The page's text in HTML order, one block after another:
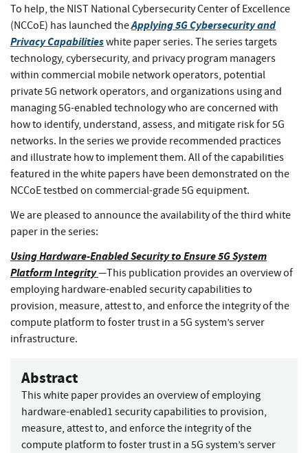
To help, the NIST National Cybersecurity Center of Excellence
(NCCoE) has launched theApplying 5G Cybersecurity and
Privacy Capabilitieswhite paper series. The series targets
technology, cybersecurity, and privacy program managers
within commercial mobile network operators, potential
private 5G network operators, and organizations using and
managing 5G-enabled technology who are concerned with
how to identify, understand, assess, and mitigate risk for 5G
networks. In the series we provide recommended practices
and illustrate how to implement them. All of the capabilities
featured in the white papers have been demonstrated on the
NCCoE testbed on commercial-grade 5G equipment.
We are pleased to announce the availability of the third white
paper in the series:
Using Hardware-Enabled Security to Ensure 5G System
Platform Integrity—This publication provides an overview of
employing hardware-enabled security capabilities to
provision, measure, attest to, and enforce the integrity of the
compute platform to foster trust in a 5G system’s server
infrastructure.
Abstract
This white paper provides an overview of employing
hardware-enabled1 security capabilities to provision,
measure, attest to, and enforce the integrity of the
compute platform to foster trust in a 5G system’s server